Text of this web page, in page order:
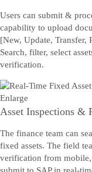
Users can submit &
capability to upload
[New, Update,
Search, filter, select
verification.
Enlarge
Asset Inspections &
The finance team can
fixed assets. The field
verification from